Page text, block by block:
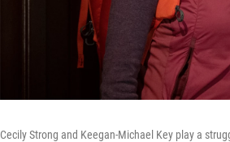
Cecily Strong and Keegan-Michael Key play a